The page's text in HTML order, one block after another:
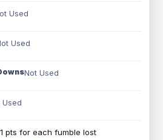
Used
Used
Not Used
Used
pts for each fumble lost